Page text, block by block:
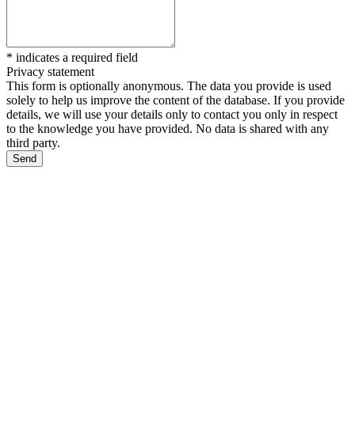
* indicates a required field
Privacy statement
This form is optionally anonymous. The data you provide is used
solely to help us improve the content of the database. If you provide
details, we will use your details only to contact you only in respect
to the knowledge you have provided. No data is shared with any
third party.